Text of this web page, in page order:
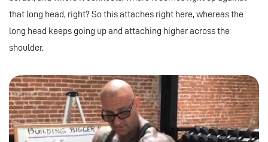
that long head, right? So this attaches right here, whereas the
long head keeps going up and attaching higher across the
shoulder.